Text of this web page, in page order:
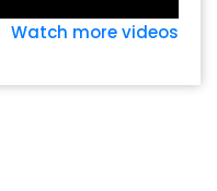
Watch more videos